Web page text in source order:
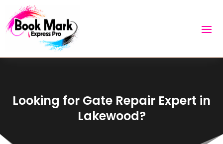
Looking for Gate Repair Expert in
Lakewood?